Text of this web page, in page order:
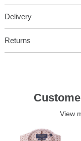
Delivery
Returns
View